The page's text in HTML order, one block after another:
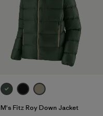
M's Fitz Roy Down Jacket